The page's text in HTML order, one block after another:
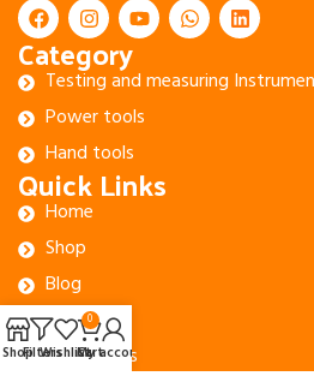
Category
Testing and measuring
Power tools
Hand tools
Quick Links
Home
Shop
Blog
About Us
Contact Us
ShopFiltersWishlist
0
Cart
My account